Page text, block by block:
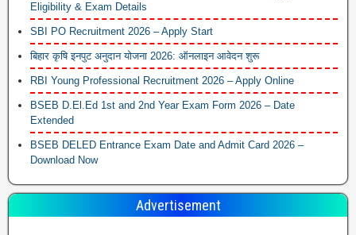
Eligibility & Exam Details
SBI PO Recruitment 2026 – Apply Start
बिहार कृषि इनपुट अनुदान योजना 2026: ऑनलाइन आवेदन शुरू
RBI Young Professional Recruitment 2026 – Apply Online
BSEB D.El.Ed 1st and 2nd Year Exam Form 2026 – Date
Extended
BSEB DELED Entrance Exam Date and Admit Card 2026 –
Download Now
Advertisement